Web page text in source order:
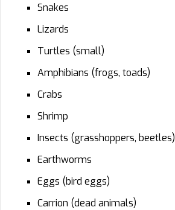
Snakes
Lizards
Turtles (small)
Amphibians (frogs, toads)
Crabs
Shrimp
Insects (grasshoppers, beetles)
Earthworms
Eggs (bird eggs)
Carrion (dead animals)